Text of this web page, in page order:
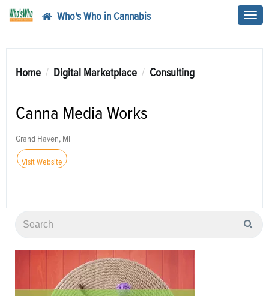
Who's Who in Cannabis
Home Digital Marketplace Consulting
Canna Media Works
Grand Haven, MI
Visit Website